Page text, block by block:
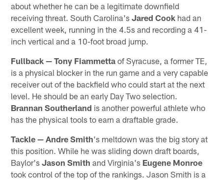
about whether he can be a legitimate downfield
receiving threat. South Carolina'sJared Cook had an
excellent week, running in the 4.5s and recording a 41-
inch vertical and a 10-foot broad jump.
Fullback — Tony Fiammetta of Syracuse, a former TE,
is a physical blocker in the run game and a very capable
receiver out of the backfield who could start at the next
level. He should be an early Day Two selection.
Brannan Southerland is another powerful athlete who
has the physical tools to earn a draftable grade.
Tackle — Andre Smith's meltdown was the big story at
this position. While he was sliding down draft boards,
Baylor'sJason Smith and Virginia's Eugene Monroe
took control of the top of the rankings. Jason Smith is a